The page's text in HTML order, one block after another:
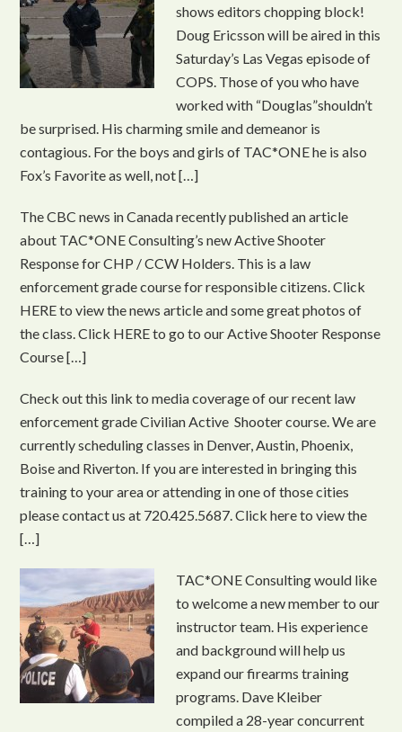
shows editors chopping block!
Doug Ericsson will be aired in this
Saturday’s Las Vegas episode of
COPS. Those of you who have
worked with “Douglas”shouldn’t
be surprised. His charming smile and demeanor is
contagious. For the boys and girls of TAC*ONE he is also
Fox’s Favorite as well, not […]
The CBC news in Canada recently published an article
about TAC*ONE Consulting’s new Active Shooter
Response for CHP / CCW Holders. This is a law
enforcement grade course for responsible citizens. Click
HERE to view the news article and some great photos of
the class. Click HERE to go to our Active Shooter Response
Course […]
Check out this link to media coverage of our recent law
enforcement grade Civilian Active Shooter course. We are
currently scheduling classes in Denver, Austin, Phoenix,
Boise and Riverton. If you are interested in bringing this
training to your area or attending in one of those cities
please contact us at 720.425.5687. Click here to view the
[…]
TAC*ONE Consulting would like
to welcome a new member to our
instructor team. His experience
and background will help us
expand our firearms training
programs. Dave Kleiber
compiled a 28-year concurrent